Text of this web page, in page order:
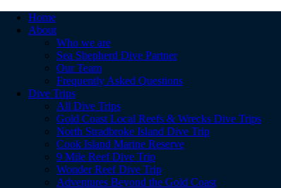
Home
About
Who we are
Sea Shepherd Dive Partner
Our Team
Frequently Asked Questions
Dive Trips
All Dive Trips
Gold Coast Local Reefs & Wrecks Dive Trips
North Stradbroke Island Dive Trip
Cook Island Marine Reserve
9 Mile Reef Dive Trip
Wonder Reef Dive Trip
Adventures Beyond the Gold Coast